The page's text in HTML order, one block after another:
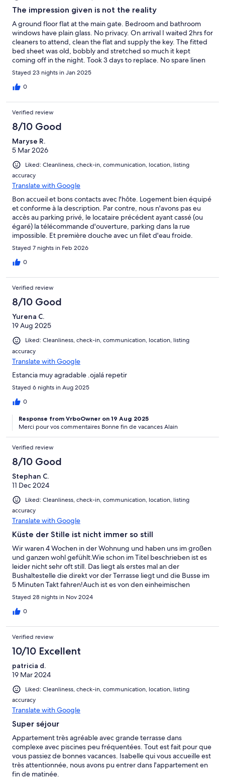
The impression given is not the reality
A ground floor flat at the main gate. Bedroom and bathroom
windows have plain glass. No privacy. On arrival I waited 2hrs for
cleaners to attend, clean the flat and supply the key. The fitted
bed sheet was old, bobbly and stretched so much it kept
coming off in the night. Took 3 days to replace. No spare linen
supplied. The flat is modern, roomy with a good sun terrace.
Overall it needs some work. Toilet flush faulty, reported on day
3, not fixed during 3 week stay. Photo shows pool much larger
100 flats. Cereal/soup bowls needed. Flat sleeps 6, but only 4
dining chairs and 2 sun loungers but one broken. Kitchen well
equipped, good shower. No instructions for TV. Good amenities
in area. Would I stay again?, not at that price.
Stayed 23 nights in Jan 2025
0
Verified review
8/10 Good
Maryse R.
5 Mar 2026
Liked: Cleanliness, check-in, communication, location, listing
accuracy
Translate with Google
Bon accueil et bons contacts avec l'hôte. Logement bien équipé
et conforme à la description. Par contre, nous n'avons pas eu
accès au parking privé, le locataire précédent ayant cassé (ou
égaré) la télécommande d'ouverture, parking dans la rue
impossible. Et première douche avec un filet d'eau froide.
J'espère bénéficier d'une indemnisation pour le parking.
Stayed 7 nights in Feb 2026
0
Verified review
8/10 Good
Yurena C.
19 Aug 2025
Liked: Cleanliness, check-in, communication, location, listing
accuracy
Translate with Google
Estancia muy agradable .ojalá repetir
Stayed 6 nights in Aug 2025
0
Response from VrboOwner on 19 Aug 2025
Merci pour vos commentaires Bonne fin de vacances Alain
Verified review
8/10 Good
Stephan C.
11 Dec 2024
Liked: Cleanliness, check-in, communication, location, listing
accuracy
Translate with Google
Küste der Stille ist nicht immer so still
Wir waren 4 Wochen in der Wohnung und haben uns im großen
und ganzen wohl gefühlt.Wie schon im Titel beschrieben ist es
leider nicht sehr oft still. Das liegt als erstes mal an der
Bushaltestelle die direkt vor der Terrasse liegt und die Busse im
5 Minuten Takt fahren!Auch ist es von den einheimischen
Nachbarn sehr laut.Hier nimmt leider keiner auf den anderen
Rücksicht.Die Kommunikation mit dem Vermieter war ok und er
antwortet innerhalb kurzer Zeit.Leider ist nach einer Woche der
defekt.Diese Reparatur hat dann leider nach unzähligen
Versuchen mehr als 2 Wochen gedauert.Immerhin hat das W-
LAN funktioniert!Die Lage der Wohnung ist ok aber man sollte
ein Fahrzeug haben (großes Plus, die Wohnung hat einen
Parkplatz in der Tiefgarage)Die Poolanlage ist sauber und es
sind genügend Liegen vorhanden.Einige Restaurants und ein
kleiner Supermarkt sind in 10 Minuten zu Fuß zu erreichen.
Stayed 28 nights in Nov 2024
0
Verified review
10/10 Excellent
patricia d.
19 Mar 2024
Liked: Cleanliness, check-in, communication, location, listing
accuracy
Translate with Google
Super séjour
Appartement très agréable avec grande terrasse dans
complexe avec piscines peu fréquentées. Tout est fait pour que
vous passiez de bonnes vacances. Isabelle qui vous accueille est
très attentionnée, nous avons pu entrer dans l'appartement en
fin de matinée.